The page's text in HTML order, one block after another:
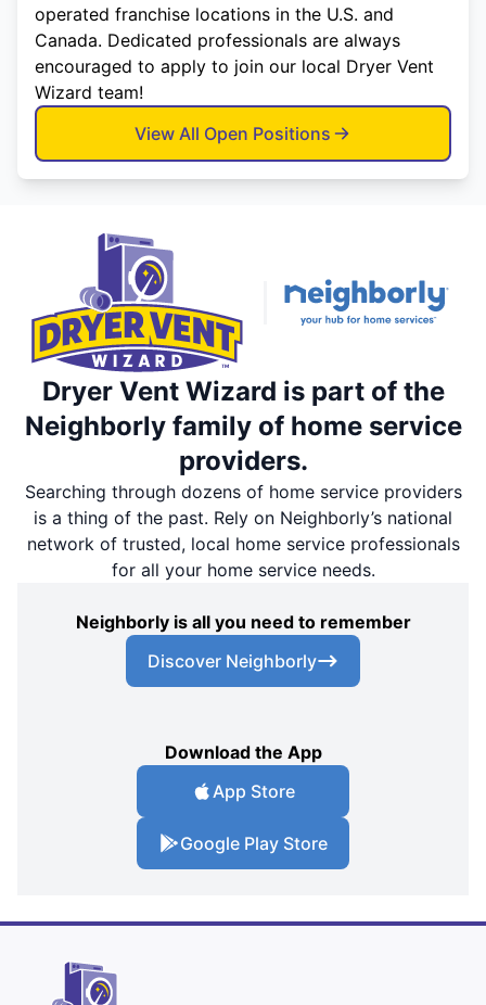
operated franchise locations in the U.S. and
Canada. Dedicated professionals are always
encouraged to apply to join our local Dryer Vent
Wizard team!
View All Open Positions
Dryer Vent Wizard is part of the
Neighborly family of home service
providers.
Searching through dozens of home service providers
is a thing of the past. Rely on Neighborly’s national
network of trusted, local home service professionals
for all your home service needs.
Neighborly is all you need to remember
Discover Neighborly
Download the App
App Store
Google Play Store